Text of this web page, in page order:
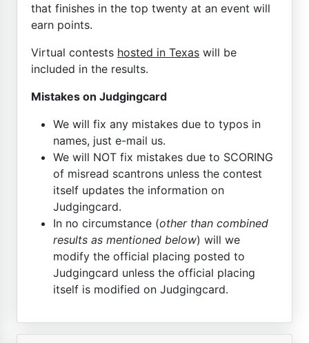
that finishes in the top twenty at an event will
earn points.
Virtual contests hosted in Texas will be
included in the results.
Mistakes on Judgingcard
We will fix any mistakes due to typos in
names, just e-mail us.
We will NOT fix mistakes due to SCORING
of misread scantrons unless the contest
itself updates the information on
Judgingcard.
In no circumstance (other than combined
results as mentioned below) will we
modify the official placing posted to
Judgingcard unless the official placing
itself is modified on Judgingcard.